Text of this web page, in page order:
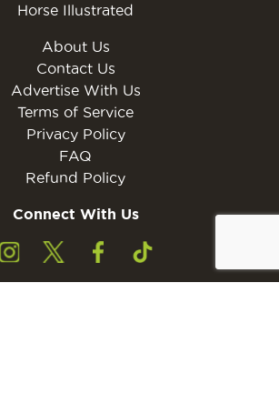
Horse Illustrated
About Us
Contact Us
Advertise With Us
Terms of Service
Privacy Policy
FAQ
Refund Policy
Connect With Us